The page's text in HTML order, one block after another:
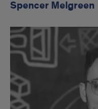
Spencer Melgreen